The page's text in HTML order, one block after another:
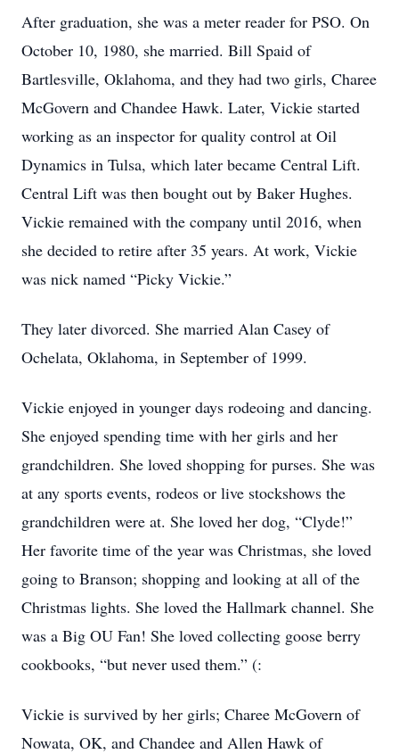
After graduation, she was a meter reader for PSO. On
October 10, 1980, she married. Bill Spaid of
Bartlesville, Oklahoma, and they had two girls, Charee
McGovern and Chandee Hawk. Later, Vickie started
working as an inspector for quality control at Oil
Dynamics in Tulsa, which later became Central Lift.
Central Lift was then bought out by Baker Hughes.
Vickie remained with the company until 2016, when
she decided to retire after 35 years. At work, Vickie
was nick named “Picky Vickie.”
They later divorced. She married Alan Casey of
Ochelata, Oklahoma, in September of 1999.
Vickie enjoyed in younger days rodeoing and dancing.
She enjoyed spending time with her girls and her
grandchildren. She loved shopping for purses. She was
at any sports events, rodeos or live stockshows the
grandchildren were at. She loved her dog, “Clyde!”
Her favorite time of the year was Christmas, she loved
going to Branson; shopping and looking at all of the
Christmas lights. She loved the Hallmark channel. She
was a Big OU Fan! She loved collecting goose berry
cookbooks, “but never used them.” (:
Vickie is survived by her girls; Charee McGovern of
Nowata, OK, and Chandee and Allen Hawk of